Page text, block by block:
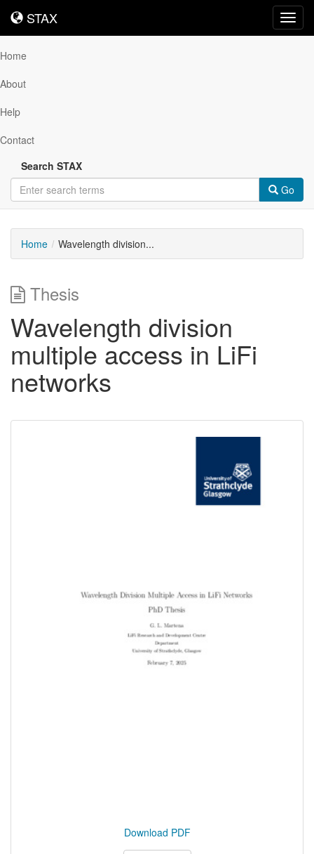
STAX
STAX
Home
About
Help
Contact
Search STAX
Go
Home Wavelength division...
Thesis
Wavelength division
multiple access in LiFi
networks
Download PDF